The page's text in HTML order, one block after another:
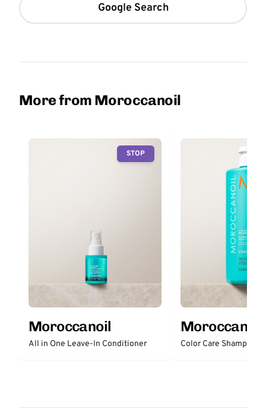
Google Search
More from Moroccanoil
STOP
Moroccanoil
All in One Leave-In Conditioner
Moroccanoil
Color Care Shampoo